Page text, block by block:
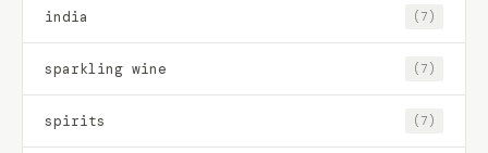
india (7)
sparkling wine (7)
spirits (7)